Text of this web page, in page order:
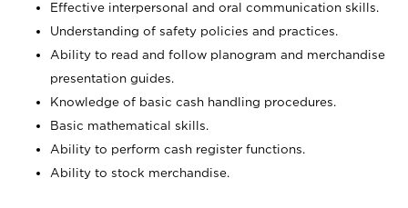
Effective interpersonal and oral communication skills.
Understanding of safety policies and practices.
Ability to read and follow planogram and merchandise
presentation guides.
Knowledge of basic cash handling procedures.
Basic mathematical skills.
Ability to perform cash register functions.
Ability to stock merchandise.